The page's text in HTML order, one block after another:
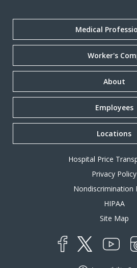
Medical
Worker's
About
Employees
Locations
Hospital Price
Privacy Policy
Nondiscrimination
HIPAA
Site Map